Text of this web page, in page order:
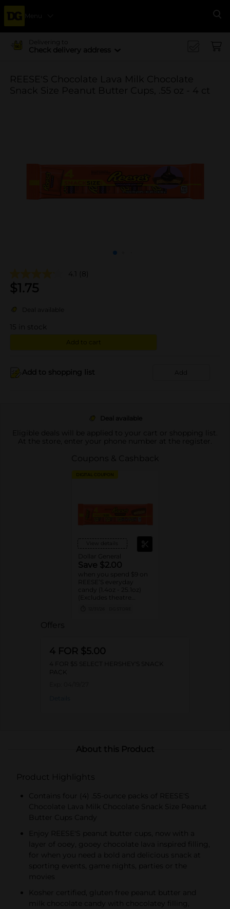
Menu
Delivering to
Check delivery address
REESE'S Chocolate Lava Milk Chocolate
Snack Size Peanut Butter Cups, .55 oz - 4 ct
4.1 (8)
$1.75
Deal available
15 in stock
Add to cart
Add to shopping list Add
Deal available
Eligible deals will be applied to your cart or shopping list.
At the store, enter your phone number at the register.
Coupons & Cashback
DIGITAL COUPON
View details
Dollar General
Save $2.00
when you spend $9 on
REESE’S everyday
candy (1.4oz - 25.1oz)
(Excludes theatre
Offers
4 FOR $5.00
4 FOR $5 SELECT HERSHEY'S SNACK
PACK
About this Product
Product Highlights
Contains four (4) .55-ounce packs of REESE'S
Chocolate Lava Milk Chocolate Snack Size Peanut
Butter Cups Candy
Enjoy REESE'S peanut butter cups, now with a
layer of ooey, gooey chocolate lava inspired filling,
for when you need a bold and delicious snack at
sporting events, game nights, parties or the
movies
Kosher certified, gluten free peanut butter and
milk chocolate candy with chocolatey filling,